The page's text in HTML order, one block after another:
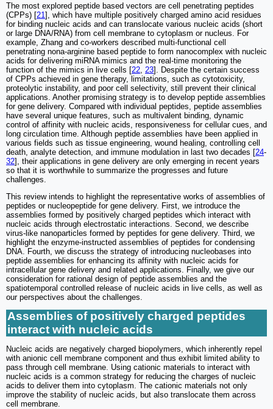
The most explored peptide based vectors are cell penetrating peptides
(CPPs) [21], which have multiple positively charged amino acid residues
for binding nucleic acids and can translocate various nucleic acids (short
or large DNA/RNA) from cell membrane to cytoplasm or nucleus. For
example, Zhang and co-workers described multi-functional cell
penetrating nona-arginine based peptide to form nanocomplex with nucleic
acids for delivering miRNA mimics and the real-time monitoring the
function of the mimics in live cells [22 23]. Despite the certain success
of CPPs achieved in gene therapy, limitations, such as cytotoxicity,
proteolytic instability, and poor cell selectivity, still prevent their clinical
applications. Another promising strategy is to develop peptide assemblies
for gene delivery. Compared with individual peptides, peptide assemblies
have several unique features, such as multivalent binding, dynamic
control of affinity with nucleic acids, responsiveness for cellular cues, and
long circulation time. Although peptide assemblies have been applied in
various fields such as tissue engineering, wound healing, controlling cell
death, analyte detection, and immune modulation in last two decades [24-
32], their applications in gene delivery are only emerging in recent years
so that it is worthwhile to summarize the progresses and future
challenges.
This review intends to highlight the representative works of assemblies of
peptides or nucleopeptide for gene delivery. First, we introduce the
assemblies formed by positively charged peptides which interact with
nucleic acids through electrostatic interactions. Second, we describe
virus-like nanoparticles formed by peptides for gene delivery. Third, we
highlight the enzyme-instructed assemblies of peptides for condensing
DNA. Fourth, we discuss the strategy of introducing nucleobases into
peptide assemblies for enhancing its affinity with nucleic acids for
intracellular gene delivery and related applications. Finally, we give our
consideration for rational design of peptide assemblies and the
spatiotemporal controlled release of nucleic acids in live cells, as well as
our perspectives about the challenges.
Assemblies of positively charged peptides
interact with nucleic acids
Nucleic acids are negatively charged biopolymers, which inherently repel
with anionic cell membrane component and thus exhibit limited ability to
pass through cell membrane. Using cationic materials to interact with
nucleic acids is a common strategy for reducing the charges of nucleic
acids to deliver them into cytoplasm. The cationic materials not only
improve the stability of nucleic acids, but also translocate them across
cell membrane.